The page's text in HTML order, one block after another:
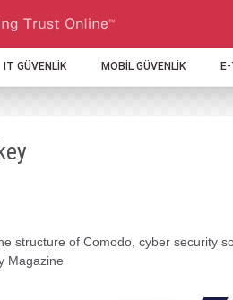
IT GÜVENLİK MOBİL GÜVENLİK
structure of Comodo, cyber security
Magazine